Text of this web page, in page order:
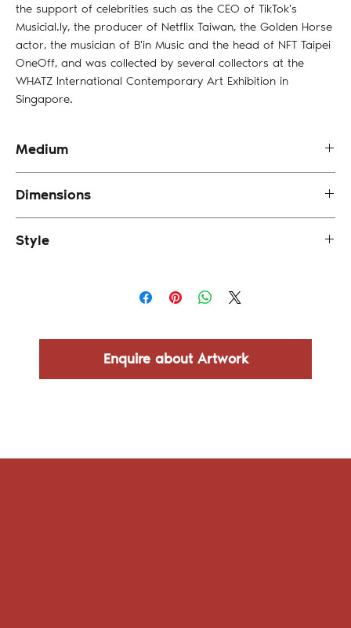
the support of celebrities such as the CEO of TikTok's
Musicial.ly, the producer of Netflix Taiwan, the Golden Horse
actor, the musician of B'in Music and the head of NFT Taipei
OneOff, and was collected by several collectors at the
WHATZ International Contemporary Art Exhibition in
Singapore.
Medium
Dimensions
Style
Enquire about Artwork